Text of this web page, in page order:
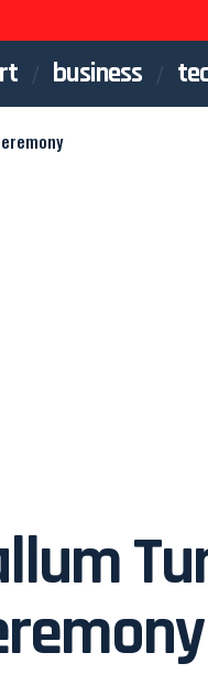
business